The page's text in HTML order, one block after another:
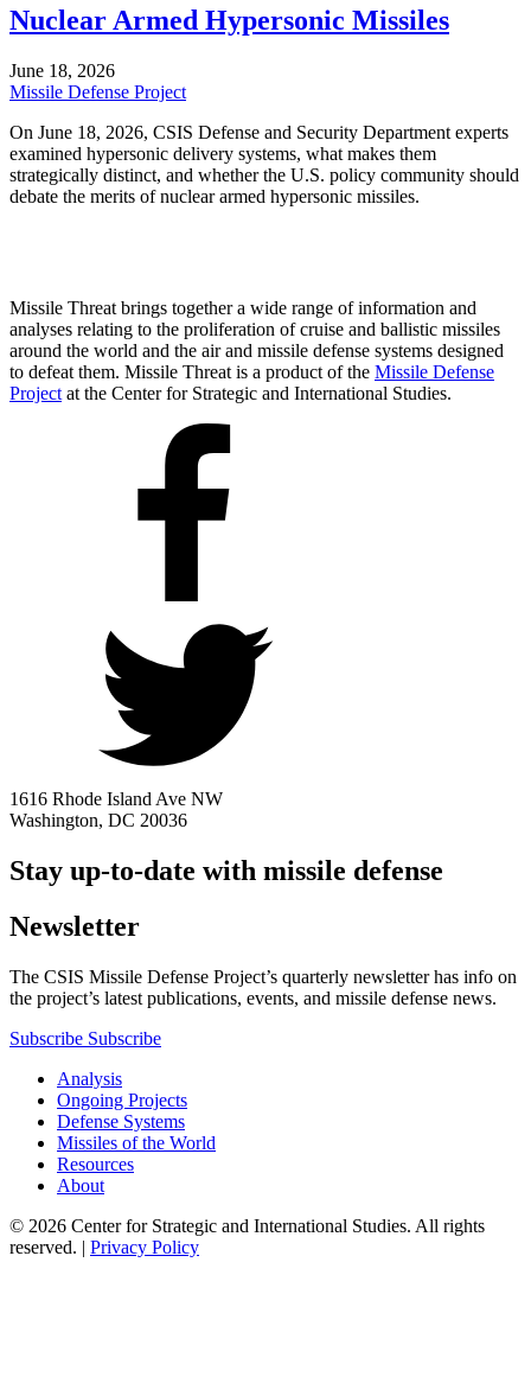
Nuclear Armed Hypersonic Missiles
June 18, 2026
Missile Defense Project
On June 18, 2026, CSIS Defense and Security Department experts
examined hypersonic delivery systems, what makes them
strategically distinct, and whether the U.S. policy community should
debate the merits of nuclear armed hypersonic missiles.
Missile Threat brings together a wide range of information and
analyses relating to the proliferation of cruise and ballistic missiles
around the world and the air and missile defense systems designed
to defeat them. Missile Threat is a product of the Missile Defense
Project at the Center for Strategic and International Studies.
1616 Rhode Island Ave NW
Washington, DC 20036
Stay up-to-date with missile defense
Newsletter
The CSIS Missile Defense Project’s quarterly newsletter has info on
the project’s latest publications, events, and missile defense news.
Subscribe Subscribe
Analysis
Ongoing Projects
Defense Systems
Missiles of the World
Resources
About
© 2026 Center for Strategic and International Studies. All rights
reserved. | Privacy Policy